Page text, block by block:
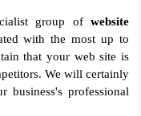
group of website
with the most up to
that your web site is
We will certainly
business's professional